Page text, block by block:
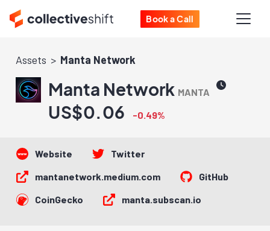
Book a Call
Assets Manta Network
Manta Network MANTA
US$0.06 -0.49%
Website
Twitter
mantanetwork.medium.com
GitHub
CoinGecko
manta.subscan.io